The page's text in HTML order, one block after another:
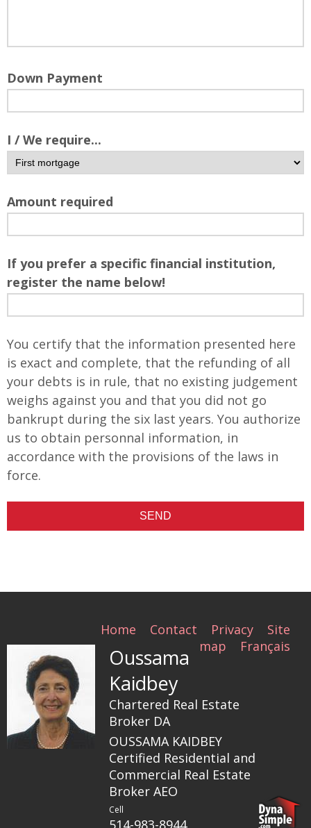
Down Payment
I / We require...
Amount required
If you prefer a specific financial institution,
register the name below!
You certify that the information presented here
is exact and complete, that the refunding of all
your debts is in rule, that no existing judgement
weighs against you and that you did not go
bankrupt during the six last years. You authorize
us to obtain personnal information, in
accordance with the provisions of the laws in
force.
SEND
Home Contact Privacy
Site
map
Français
Oussama
Kaidbey
Chartered Real Estate
Broker DA
OUSSAMA KAIDBEY
Certified Residential and
Commercial Real Estate
Broker AEO
Cell
514-983-8944